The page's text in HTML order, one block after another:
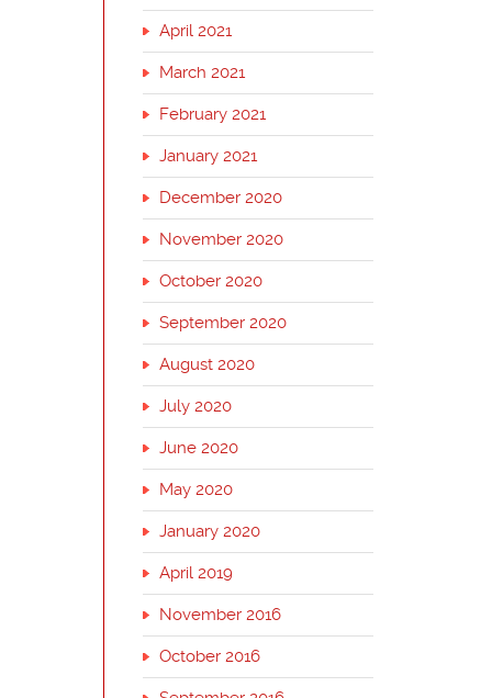
April 2021
March 2021
February 2021
January 2021
December 2020
November 2020
October 2020
September 2020
August 2020
July 2020
June 2020
May 2020
January 2020
April 2019
November 2016
October 2016